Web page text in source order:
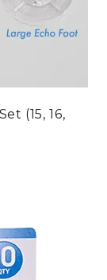
(15, 16,